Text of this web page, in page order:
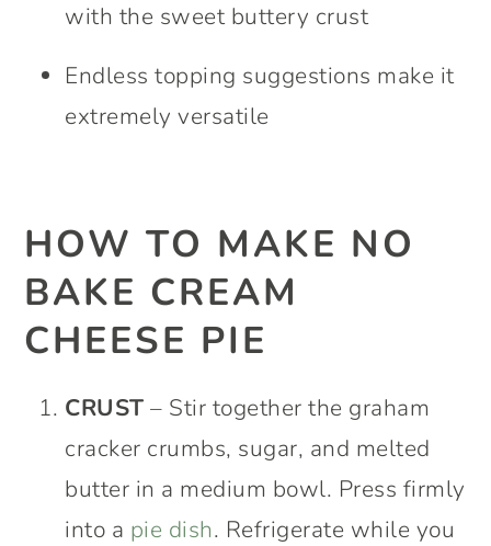
with the sweet buttery crust
Endless topping suggestions make it
extremely versatile
HOW TO MAKE NO
BAKE CREAM
CHEESE PIE
CRUST – Stir together the graham
cracker crumbs, sugar, and melted
butter in a medium bowl. Press firmly
into a pie dish. Refrigerate while you